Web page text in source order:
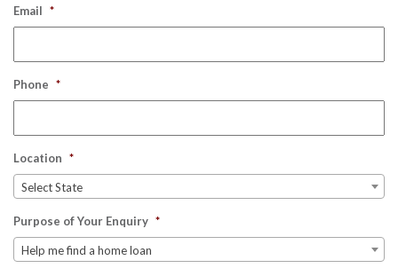
Email *
Phone *
Location *
Select State
Purpose of Your Enquiry *
Help me find a home loan